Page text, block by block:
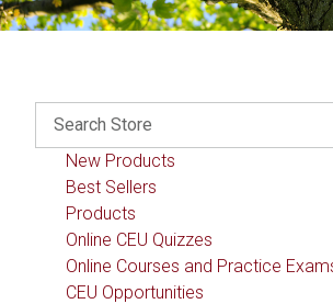
New Products
Best Sellers
Products
Online CEU Quizzes
Online Courses and Practice
CEU Opportunities